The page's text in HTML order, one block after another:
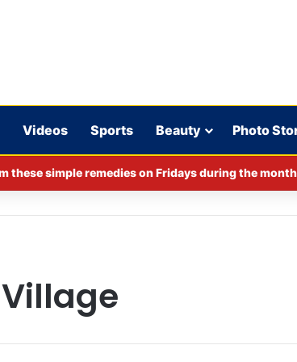
Videos Sports Beauty Photo
these simple remedies on Fridays during the